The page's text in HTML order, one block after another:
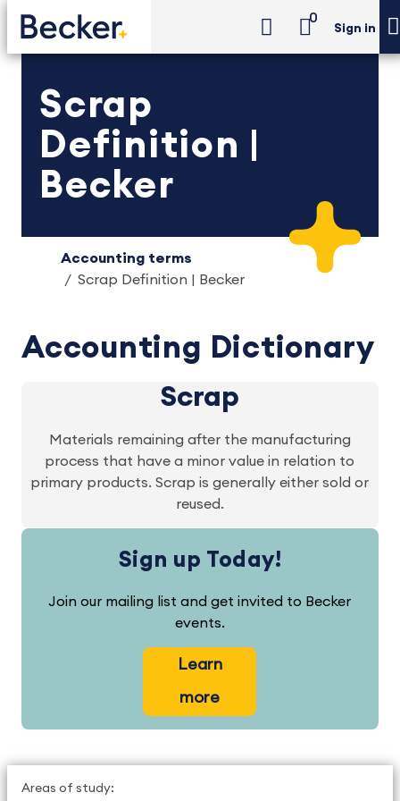
0
Sign in
Scrap
Definition |
Becker
Accounting terms
Scrap Definition | Becker
Accounting Dictionary
Scrap
Materials remaining after the manufacturing
process that have a minor value in relation to
primary products. Scrap is generally either sold or
reused.
Sign up Today!
Join our mailing list and get invited to Becker
events.
Learn
more
Areas of study: